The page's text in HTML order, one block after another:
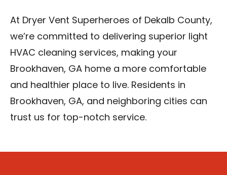
At Dryer Vent Superheroes of Dekalb County,
we’re committed to delivering superior light
HVAC cleaning services, making your
Brookhaven, GA home a more comfortable
and healthier place to live. Residents in
Brookhaven, GA, and neighboring cities can
trust us for top-notch service.